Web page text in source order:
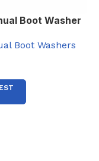
Boot Washer
Boot Washers